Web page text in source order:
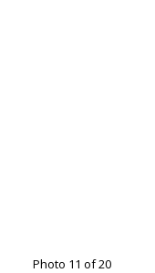
Photo 11 of 20